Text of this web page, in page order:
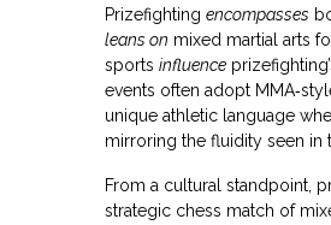
Prizefighting encompasses
leans on mixed martial arts
sports influence
events often adopt
unique athletic language
mirroring the fluidity seen in
From a cultural standpoint,
strategic chess match of